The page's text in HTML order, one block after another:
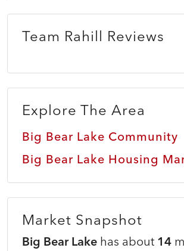
Team Rahill Reviews
Explore The Area
Big Bear Lake Community
Big Bear Lake Housing
Market Snapshot
Big Bear Lake has about 14